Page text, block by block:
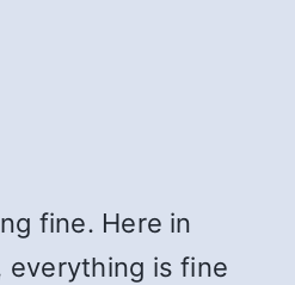
fine. Here in
everything is fine